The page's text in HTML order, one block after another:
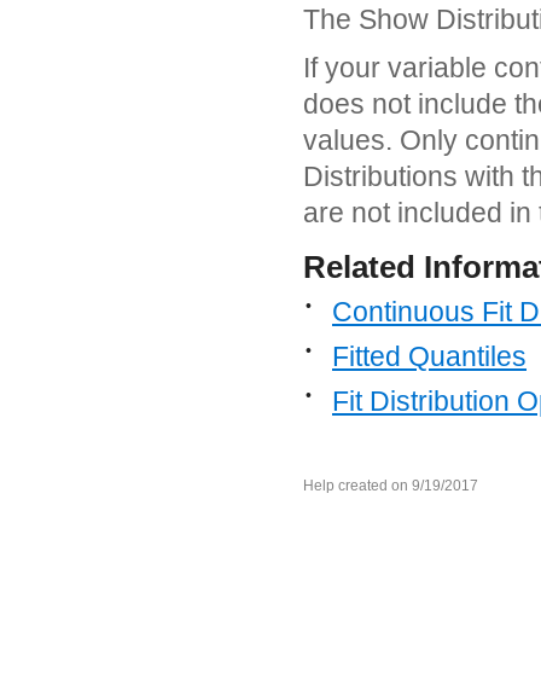
The Show
If your variable
does not include
values. Only
Distributions with
are not included
Related
• Continuous Fit
• Fitted Quantiles
• Fit Distribution
Help created on 9/19/2017